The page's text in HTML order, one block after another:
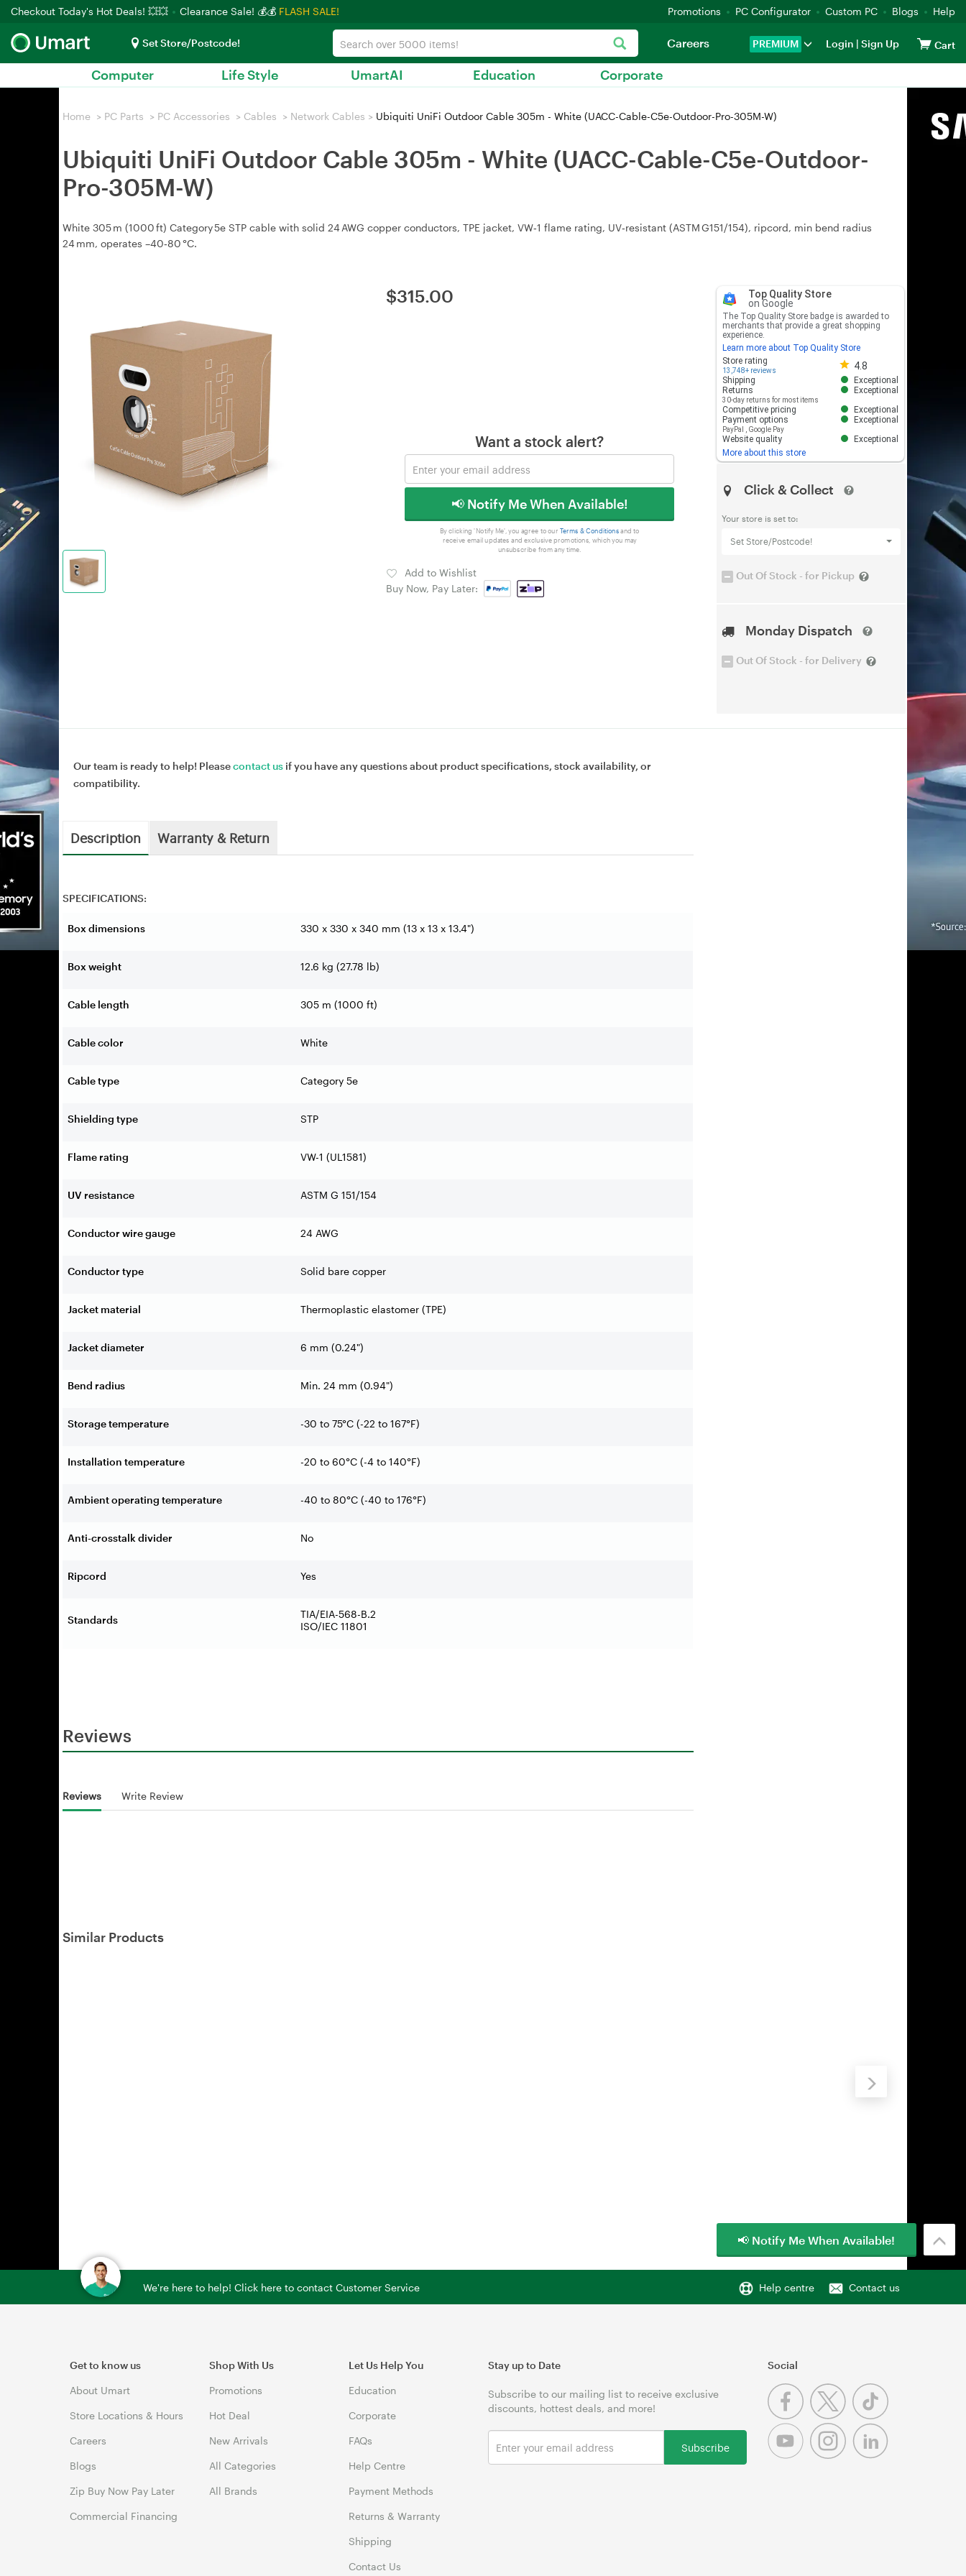
Checkout Today's Hot Deals! 💥💥 Clearance Sale! 💰💰 FLASH SALE! Promotions PC Configurator Custom PC Blogs Help
Set Store/Postcode! PREMIUM Login | Sign Up Cart
Careers
Computer Life Style UmartAI Education Corporate
Home > PC Parts > PC Accessories > Cables > Network Cables > Ubiquiti UniFi Outdoor Cable 305m - White (UACC-Cable-C5e-Outdoor-Pro-305M-W)
Ubiquiti UniFi Outdoor Cable 305m - White (UACC-Cable-C5e-Outdoor-
Pro-305M-W)
White 305 m (1000 ft) Category 5e STP cable with solid 24 AWG copper conductors, TPE jacket, VW‑1 flame rating, UV‑resistant (ASTM G151/154), ripcord, min bend radius
24 mm, operates –40‑80 °C.
$315.00
Want a stock alert?
📢 Notify Me When Available!
By clicking 'Notify Me', you agree to our Terms & Conditionsand to
receive email updates and exclusive promotions, which you may
unsubscribe from any time.
Add to Wishlist
Buy Now, Pay Later:
Top Quality Store
on Google
The Top Quality Store badge is awarded to
merchants that provide a great shopping
experience.
Learn more about Top Quality Store
Store rating
13,748+ reviews 4.8
Store rating 4.8 out of 5
Shipping
Exceptional
Returns
30-day returns for most items
Exceptional
Competitive pricing
Exceptional
Payment options
PayPal Google Pay
Exceptional
Website quality
Exceptional
More about this store
Click & Collect
Your store is set to:
Set Store/Postcode!
Out Of Stock - for Pickup
Monday Dispatch
Out Of Stock - for Delivery
Our team is ready to help! Pleasecontact us if you have any questions about product specifications, stock availability, or
compatibility.
Description Warranty & Return
SPECIFICATIONS:
Box dimensions 330 x 330 x 340 mm (13 x 13 x 13.4")
Box weight 12.6 kg (27.78 lb)
Cable length 305 m (1000 ft)
Cable color White
Cable type Category 5e
Shielding type STP
Flame rating VW-1 (UL1581)
UV resistance ASTM G 151/154
Conductor wire gauge 24 AWG
Conductor type Solid bare copper
Jacket material Thermoplastic elastomer (TPE)
Jacket diameter 6 mm (0.24")
Bend radius Min. 24 mm (0.94")
Storage temperature -30 to 75°C (-22 to 167°F)
Installation temperature -20 to 60°C (-4 to 140°F)
Ambient operating temperature -40 to 80°C (-40 to 176°F)
Anti-crosstalk divider No
Ripcord Yes
Standards
TIA/EIA-568-B.2
ISO/IEC 11801
Reviews
Reviews Write Review
Similar Products
We're here to help! Click here to contact Customer Service Help centre Contact us
Get to know us
About Umart
Store Locations & Hours
Careers
Blogs
Zip Buy Now Pay Later
Commercial Financing
Shop With Us
Promotions
Hot Deal
New Arrivals
All Categories
All Brands
Let Us Help You
Education
Corporate
FAQs
Help Centre
Payment Methods
Returns & Warranty
Shipping
Contact Us
Stay up to Date
Subscribe to our mailing list to receive exclusive
discounts, hottest deals, and more!
Subscribe
Social
📢 Notify Me When Available!